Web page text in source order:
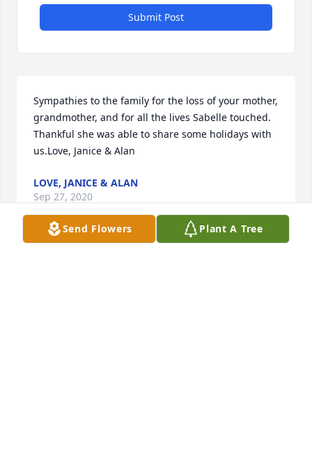
Submit Post
Sympathies to the family for the loss of your mother,
grandmother, and for all the lives Sabelle touched.
Thankful she was able to share some holidays with
us.Love, Janice & Alan
LOVE, JANICE & ALAN
Sep 27, 2020
Send Flowers Plant A Tree